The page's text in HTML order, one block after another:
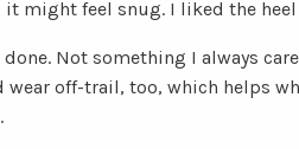
might feel snug. I liked the
done. Not something I always
off-trail, too, which helps